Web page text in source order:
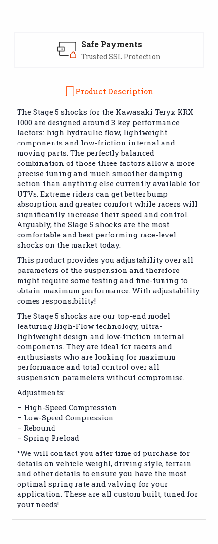
Safe Payments
Trusted SSL Protection
Product Description
The Stage 5 shocks for the Kawasaki Teryx KRX
1000 are designed around 3 key performance
factors: high hydraulic flow, lightweight
components and low-friction internal and
moving parts. The perfectly balanced
combination of those three factors allow a more
precise tuning and much smoother damping
action than anything else currently available for
UTVs. Extreme riders can get better bump
absorption and greater comfort while racers will
significantly increase their speed and control.
Arguably, the Stage 5 shocks are the most
comfortable and best performing race-level
shocks on the market today.
This product provides you adjustability over all
parameters of the suspension and therefore
might require some testing and fine-tuning to
obtain maximum performance. With adjustability
comes responsibility!
The Stage 5 shocks are our top-end model
featuring High-Flow technology, ultra-
lightweight design and low-friction internal
components. They are ideal for racers and
enthusiasts who are looking for maximum
performance and total control over all
suspension parameters without compromise.
Adjustments:
– High-Speed Compression
– Low-Speed Compression
– Rebound
– Spring Preload
*We will contact you after time of purchase for
details on vehicle weight, driving style, terrain
and other details to ensure you have the most
optimal spring rate and valving for your
application. These are all custom built, tuned for
your needs!